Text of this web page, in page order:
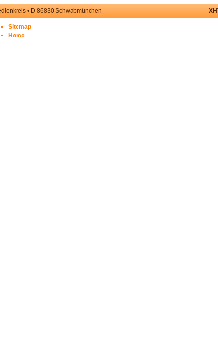
• D-86830 Schwabmünchen
Sitemap
Home